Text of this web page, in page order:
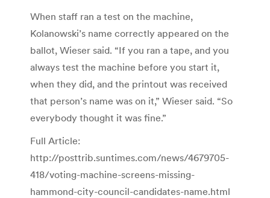
When staff ran a test on the machine,
Kolanowski’s name correctly appeared on the
ballot, Wieser said. “If you ran a tape, and you
always test the machine before you start it,
when they did, and the printout was received
that person’s name was on it,” Wieser said. “So
everybody thought it was fine.”
Full Article:
http://posttrib.suntimes.com/news/4679705-
418/voting-machine-screens-missing-
hammond-city-council-candidates-name.html